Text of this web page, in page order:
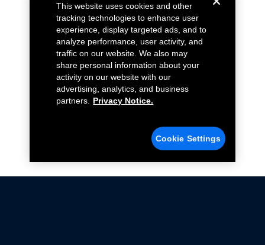
This website uses cookies and other
tracking technologies to enhance user
experience, display targeted ads, and to
analyze performance, user activity, and
traffic on our website. We also may
share personal information about your
activity on our website with our
advertising, analytics, and business
partners.
Privacy Notice.
Cookie Settings